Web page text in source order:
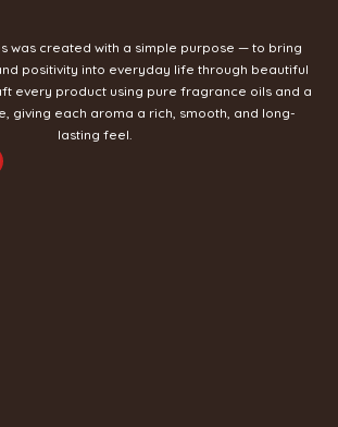
was created with a simple purpose — to bring
positivity into everyday life through beautiful
every product using pure fragrance oils and a
giving each aroma a rich, smooth, and long-
lasting feel.